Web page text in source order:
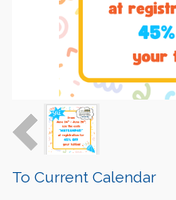
To Current Calendar